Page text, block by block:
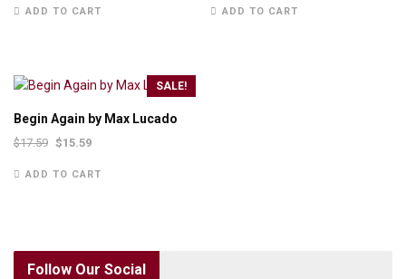
ADD TO CART ADD TO CART
SALE!
Begin Again by Max Lucado
$17.59 $15.59
ADD TO CART
Follow Our Social